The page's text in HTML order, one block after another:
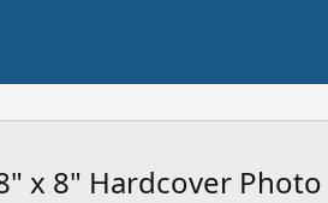
x 8" Hardcover